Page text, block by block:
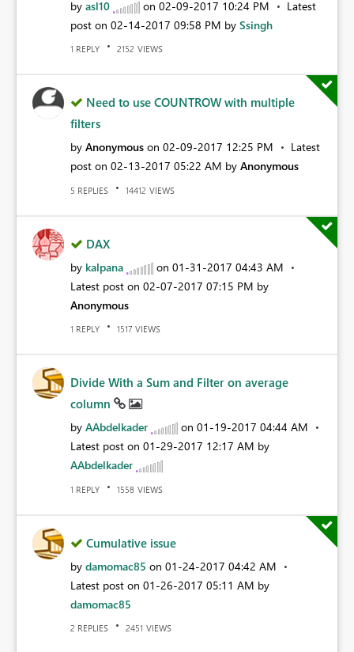
by asl10 on ‎02-09-2017 10:24 PM
Latest
post on ‎02-14-2017 09:58 PM by Ssingh
1 REPLY 2152 VIEWS
Need to use COUNTROW with multiple
filters
by Anonymous on ‎02-09-2017 12:25 PM
Latest
post on ‎02-13-2017 05:22 AM by Anonymous
5 REPLIES 14412 VIEWS
DAX
by kalpana on ‎01-31-2017 04:43 AM
Latest post on ‎02-07-2017 07:15 PM by
Anonymous
1 REPLY 1517 VIEWS
Divide With a Sum and Filter on average
column
by AAbdelkader on ‎01-19-2017 04:44 AM
Latest post on ‎01-29-2017 12:17 AM by
AAbdelkader
1 REPLY 1558 VIEWS
Cumulative issue
by damomac85 on ‎01-24-2017 04:42 AM
Latest post on ‎01-26-2017 05:11 AM by
damomac85
2 REPLIES 2451 VIEWS